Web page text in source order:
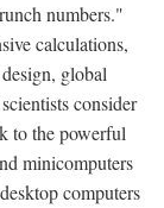
numbers."
calculations,
global
consider
to the powerful
minicomputers
computers